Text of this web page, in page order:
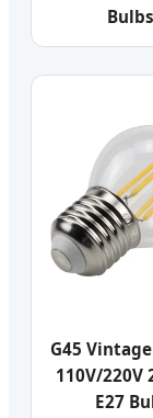
Bulbs
G45
110V/220V
E27